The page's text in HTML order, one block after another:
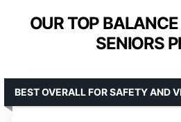
OUR TOP
SENIORS
BEST OVERALL FOR SAFETY AND